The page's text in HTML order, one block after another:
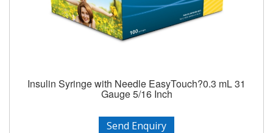
Insulin Syringe with Needle EasyTouch?0.3 mL 31
Gauge 5/16 Inch
Send Enquiry